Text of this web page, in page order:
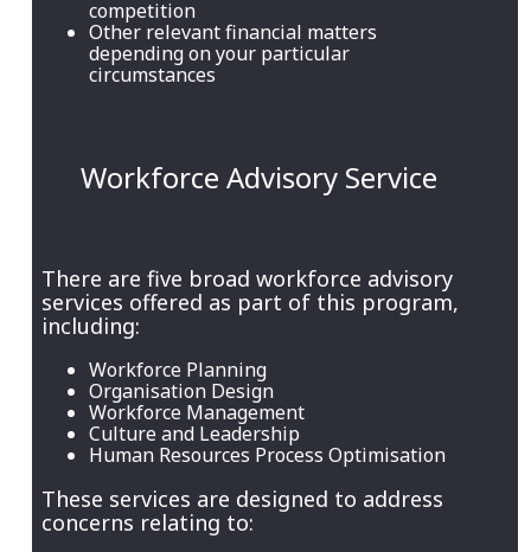
competition
Other relevant financial matters
depending on your particular
circumstances
Workforce Advisory Service
There are five broad workforce advisory
services offered as part of this program,
including:
Workforce Planning
Organisation Design
Workforce Management
Culture and Leadership
Human Resources Process Optimisation
These services are designed to address
concerns relating to: